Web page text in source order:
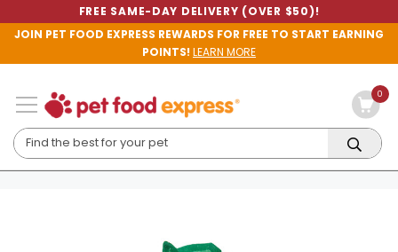
FREE SAME-DAY DELIVERY (OVER $50)!
JOIN PET FOOD EXPRESS REWARDS FOR FREE TO START EARNING
POINTS!LEARN MORE
0